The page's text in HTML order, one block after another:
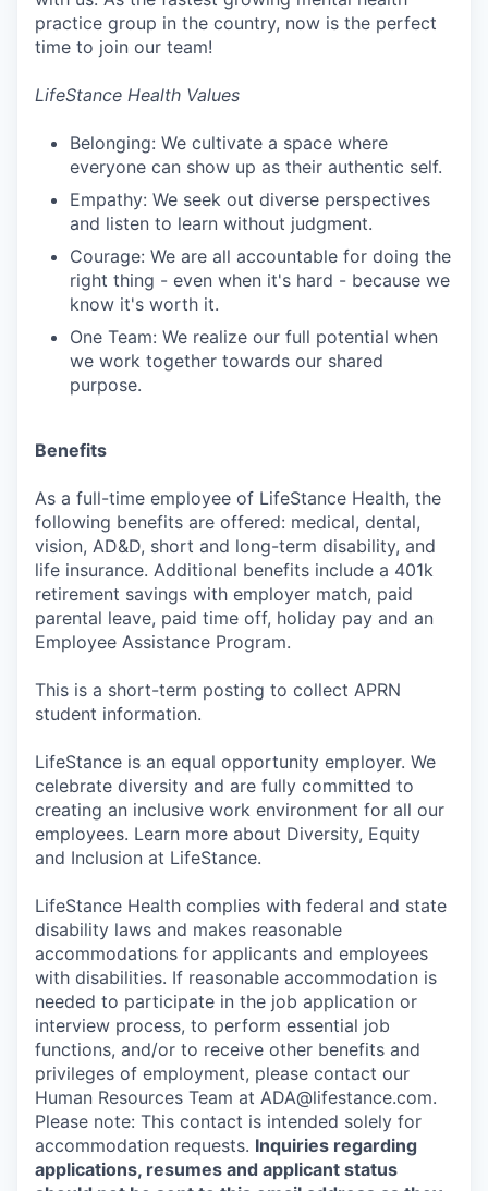
practice group in the country, now is the perfect
time to join our team!
LifeStance Health Values
Belonging: We cultivate a space where
everyone can show up as their authentic self.
Empathy: We seek out diverse perspectives
and listen to learn without judgment.
Courage: We are all accountable for doing the
right thing - even when it's hard - because we
know it's worth it.
One Team: We realize our full potential when
we work together towards our shared
purpose.
Benefits
As a full-time employee of LifeStance Health, the
following benefits are offered: medical, dental,
vision, AD&D, short and long-term disability, and
life insurance. Additional benefits include a 401k
retirement savings with employer match, paid
parental leave, paid time off, holiday pay and an
Employee Assistance Program.
This is a short-term posting to collect APRN
student information.
LifeStance is an equal opportunity employer. We
celebrate diversity and are fully committed to
creating an inclusive work environment for all our
employees. Learn more about Diversity, Equity
and Inclusion at LifeStance.
LifeStance Health complies with federal and state
disability laws and makes reasonable
accommodations for applicants and employees
with disabilities. If reasonable accommodation is
needed to participate in the job application or
interview process, to perform essential job
functions, and/or to receive other benefits and
privileges of employment, please contact our
Human Resources Team at ADA@lifestance.com.
Please note: This contact is intended solely for
accommodation requests. Inquiries regarding
applications, resumes and applicant status